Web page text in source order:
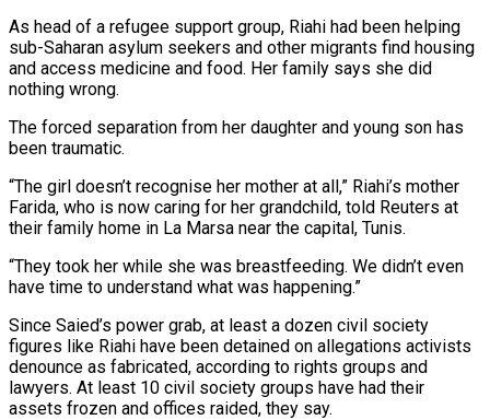
As head of a refugee support group, Riahi had been helping
sub-Saharan asylum seekers and other migrants find housing
and access medicine and food. Her family says she did
nothing wrong.
The forced separation from her daughter and young son has
been traumatic.
“The girl doesn’t recognise her mother at all,” Riahi’s mother
Farida, who is now caring for her grandchild, told Reuters at
their family home in La Marsa near the capital, Tunis.
“They took her while she was breastfeeding. We didn’t even
have time to understand what was happening.”
Since Saied’s power grab, at least a dozen civil society
figures like Riahi have been detained on allegations activists
denounce as fabricated, according to rights groups and
lawyers. At least 10 civil society groups have had their
assets frozen and offices raided, they say.